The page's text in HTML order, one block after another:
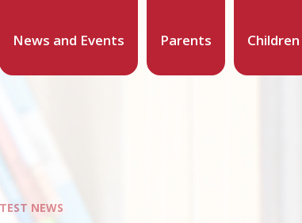
News and Events Parents Children
NEWS